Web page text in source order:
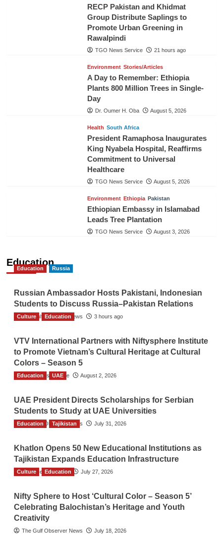
RECP Pakistan and Khidmat
Group Distribute Saplings to
Promote Urban Greening in
Rawalpindi
TGO News Service 21 hours ago
Environment Stories/Articles
A Day to Remember: Ethiopia
Plants 800 Million Trees in Single-
Day
Dr. Oumer H. Oba August 5, 2026
Health South Africa
President Ramaphosa Inaugurates
King Nyabela Hospital, Reaffirms
Commitment to Universal
Healthcare
TGO News Service August 5, 2026
Environment Ethiopia Pakistan
Ethiopian Embassy in Islamabad
Leads Tree Plantation
TGO News Service August 3, 2026
Education
Education Russia
Russian Ambassador Hosts Pakistani, Indonesian
Students to Discuss Russia–Pakistan Relations
The Gulf Observer News 3 hours ago
Culture Education
VTV International Partners with Niftysphere Institute
to Promote Vietnam’s Cultural Heritage at Cultural
Colors – Season 5
TGO News Service August 2, 2026
Education UAE
UAE President Directs Scholarships for Serbian
Students to Study at UAE Universities
The Gulf Observer News July 31, 2026
Education Tajikistan
Khatlon Opens 50 New Educational Institutions as
Tajikistan Expands Education Infrastructure
TGO News Service July 27, 2026
Culture Education
Nifty Sphere to Host ‘Cultural Color – Season 5’
Celebrating Balochistan’s Heritage and Youth
Creativity
The Gulf Observer News July 18, 2026